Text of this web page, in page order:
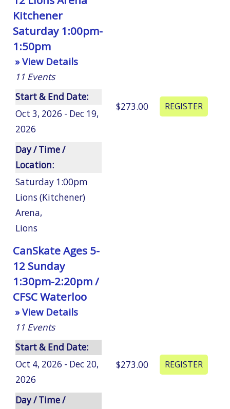
Kitchener
Saturday 1:00pm-
1:50pm
» View Details
11 Events
Start & End Date:
Oct 3, 2026 - Dec 19,
2026
Day / Time /
Location:
Saturday 1:00pm
Lions (Kitchener)
Arena,
Lions
$273.00
CanSkate Ages 5-
12 Sunday
1:30pm-2:20pm /
CFSC Waterloo
» View Details
11 Events
Start & End Date:
Oct 4, 2026 - Dec 20,
2026
Day / Time /
$273.00